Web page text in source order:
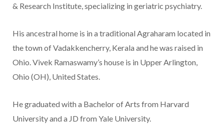
& Research Institute, specializing in geriatric psychiatry.
His ancestral home is in a traditional Agraharam located in
the town of Vadakkencherry, Kerala and he was raised in
Ohio. Vivek Ramaswamy’s house is in Upper Arlington,
Ohio (OH), United States.
He graduated with a Bachelor of Arts from Harvard
University and a JD from Yale University.